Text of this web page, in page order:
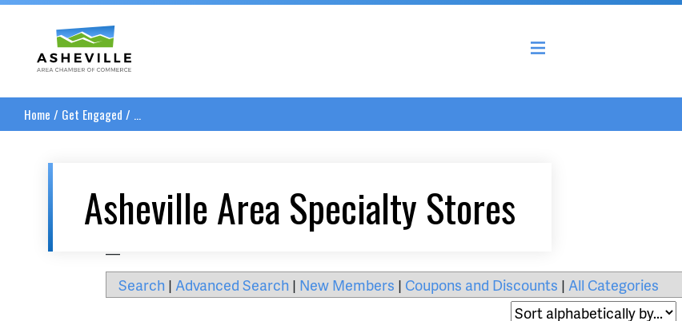
Asheville Area Chamber of Commerce
Home / Get Engaged / ...
Asheville Area Specialty Stores
Search | Advanced Search | New Members | Coupons and Discounts | All Categories